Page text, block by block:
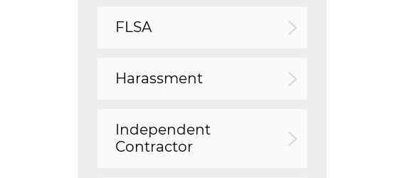
FLSA
Harassment
Independent
Contractor